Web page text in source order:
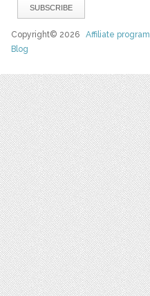
Copyright© 2026Affiliate program
Blog